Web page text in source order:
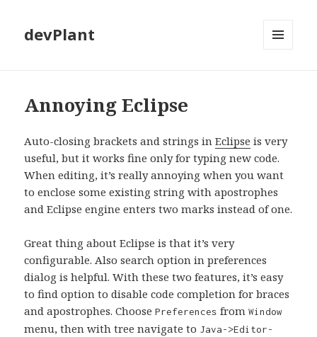
devPlant
Annoying Eclipse
Auto-closing brackets and strings inEclipse is very
useful, but it works fine only for typing new code.
When editing, it’s really annoying when you want
to enclose some existing string with apostrophes
and Eclipse engine enters two marks instead of one.
Great thing about Eclipse is that it’s very
configurable. Also search option in preferences
dialog is helpful. With these two features, it’s easy
to find option to disable code completion for braces
and apostrophes. ChoosePreferences fromWindow
menu, then with tree navigate to Java->Editor-